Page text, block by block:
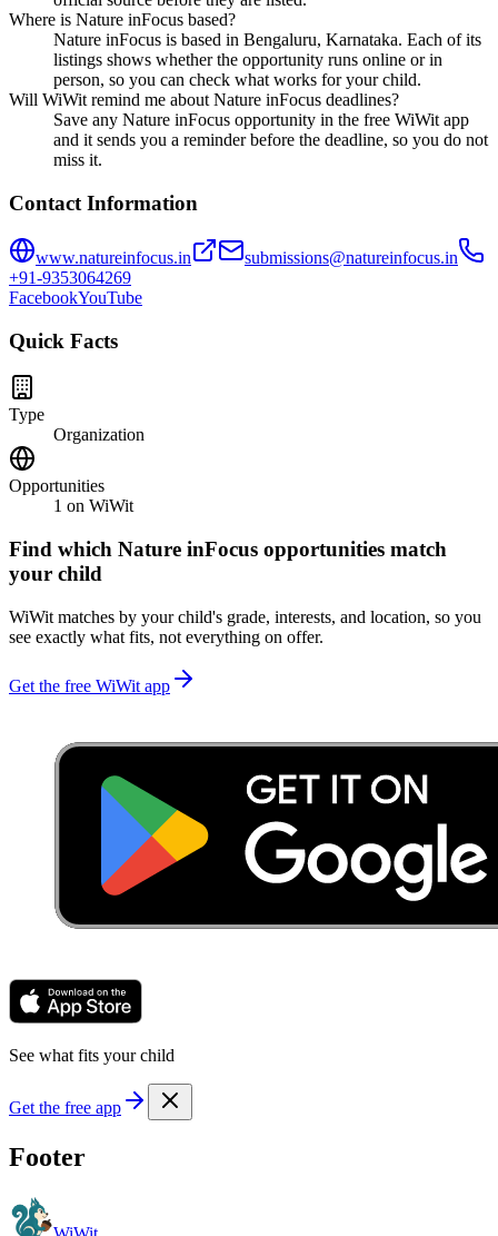
Where is Nature inFocus based?
Nature inFocus is based in Bengaluru, Karnataka. Each of its
listings shows whether the opportunity runs online or in
person, so you can check what works for your child.
Will WiWit remind me about Nature inFocus deadlines?
Save any Nature inFocus opportunity in the free WiWit app
and it sends you a reminder before the deadline, so you do not
miss it.
Contact Information
www.natureinfocus.in
submissions@natureinfocus.in
+91-9353064269
FacebookYouTube
Quick Facts
Type
Organization
Opportunities
1 on WiWit
Find which Nature inFocus opportunities match
your child
WiWit matches by your child's grade, interests, and location, so you
see exactly what fits, not everything on offer.
Get the free WiWit app
See what fits your child
Get the free app
Footer